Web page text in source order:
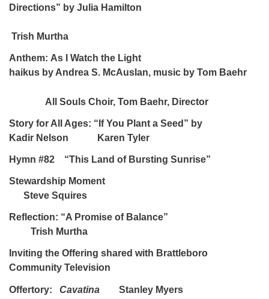
Directions” by Julia Hamilton
Trish Murtha
Anthem: As I Watch the Light
haikus by Andrea S. McAuslan, music by Tom Baehr
All Souls Choir, Tom Baehr, Director
Story for All Ages: “If You Plant a Seed” by
Kadir Nelson Karen Tyler
Hymn #82 “This Land of Bursting Sunrise”
Stewardship Moment
Steve Squires
Reflection: “A Promise of Balance”
Trish Murtha
Inviting the Offering shared with Brattleboro
Community Television
Offertory: Cavatina Stanley Myers